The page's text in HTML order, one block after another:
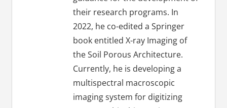
their research programs. In
2022, he co-edited a Springer
book entitled X-ray Imaging of
the Soil Porous Architecture.
Currently, he is developing a
multispectral macroscopic
imaging system for digitizing